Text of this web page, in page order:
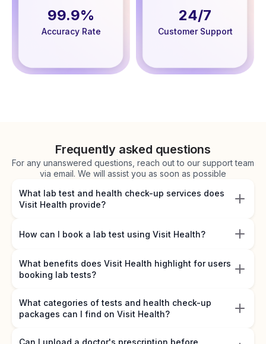
99.9%
Accuracy Rate
24/7
Customer Support
Frequently asked questions
For any unanswered questions, reach out to our support team
via email. We will assist you as soon as possible
What lab test and health check-up services does
Visit Health provide?
How can I book a lab test using Visit Health?
What benefits does Visit Health highlight for users
booking lab tests?
What categories of tests and health check-up
packages can I find on Visit Health?
Can I upload a doctor's prescription before